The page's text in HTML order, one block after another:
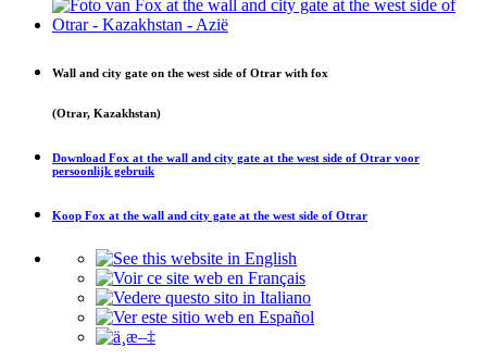
Wall and city gate on the west side of Otrar with fox
(Otrar, Kazakhstan)
Download Fox at the wall and city gate at the west side of Otrar voor
persoonlijk gebruik
Koop Fox at the wall and city gate at the west side of Otrar